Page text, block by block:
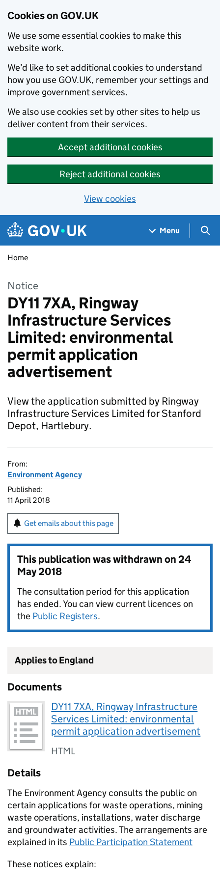
Cookies on GOV.UK
We use some essential cookies to make this
website work.
We’d like to set additional cookies to understand
how you use GOV.UK, remember your settings and
improve government services.
We also use cookies set by other sites to help us
deliver content from their services.
Accept additional cookies
Reject additional cookies
View cookies
Skip to main content
Navigation menu
Menu
Home
Notice
DY11 7XA, Ringway
Infrastructure Services
Limited: environmental
permit application
advertisement
View the application submitted by Ringway
Infrastructure Services Limited for Stanford
Depot, Hartlebury.
From:
Environment Agency
Published:
11 April 2018
Get emails about this page
This publication was withdrawn on24
May 2018
The consultation period for this application
has ended. You can view current licences on
the Public Registers.
Applies to England
Documents
DY11 7XA, Ringway Infrastructure
Services Limited: environmental
permit application advertisement
HTML
Details
The Environment Agency consults the public on
certain applications for waste operations, mining
waste operations, installations, water discharge
and groundwater activities. The arrangements are
explained in its Public Participation Statement
These notices explain: